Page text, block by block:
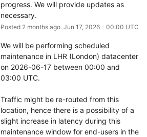
progress. We will provide updates as
necessary.
Posted 2months ago. Jun 17, 2026- 00:00 UTC
We will be performing scheduled
maintenance in LHR (London) datacenter
on 2026-06-17 between 00:00 and
03:00 UTC.
Traffic might be re-routed from this
location, hence there is a possibility of a
slight increase in latency during this
maintenance window for end-users in the